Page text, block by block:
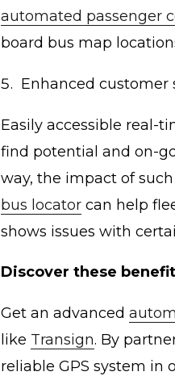
automated passenger
board bus map
Enhanced customer
Easily accessible real-
find potential and on-
way, the impact of
bus locatorcan help
shows issues with
Discover these
Get an advanced
like Transign. By
reliable GPS system in